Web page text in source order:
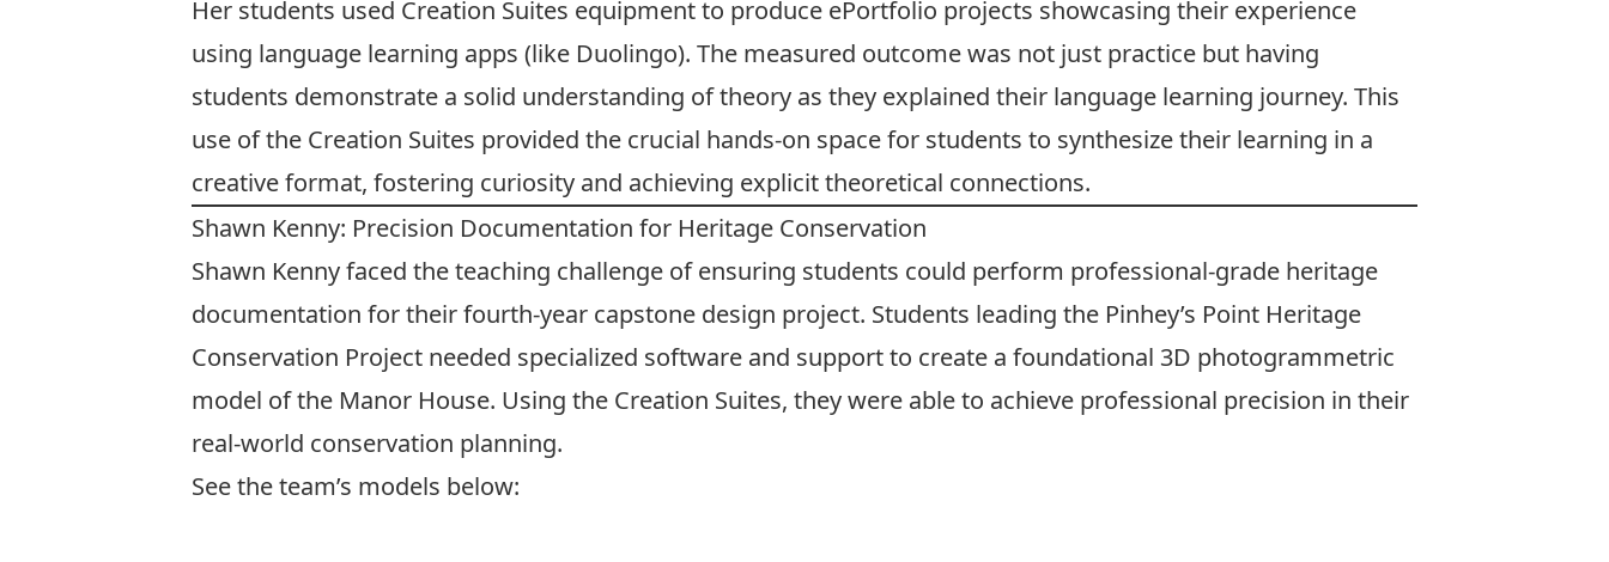
Her students used Creation Suites equipment to produce ePortfolio projects showcasing their experience
using language learning apps (like Duolingo). The measured outcome was not just practice but having
students demonstrate a solid understanding of theory as they explained their language learning journey. This
use of the Creation Suites provided the crucial hands-on space for students to synthesize their learning in a
creative format, fostering curiosity and achieving explicit theoretical connections.
Shawn Kenny: Precision Documentation for Heritage Conservation
Shawn Kenny faced the teaching challenge of ensuring students could perform professional-grade heritage
documentation for their fourth-year capstone design project. Students leading the Pinhey’s Point Heritage
Conservation Project needed specialized software and support to create a foundational 3D photogrammetric
model of the Manor House. Using the Creation Suites, they were able to achieve professional precision in their
real-world conservation planning.
See the team’s models below: